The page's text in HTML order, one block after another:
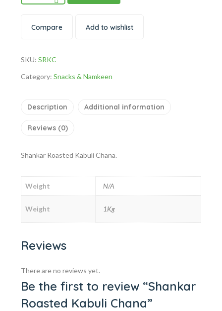
Compare Add to wishlist
SKU: SRKC
Category: Snacks & Namkeen
Description Additional information
Reviews (0)
Shankar Roasted Kabuli Chana.
Weight N/A
Weight 1Kg
Reviews
There are no reviews yet.
Be the first to review “Shankar
Roasted Kabuli Chana”